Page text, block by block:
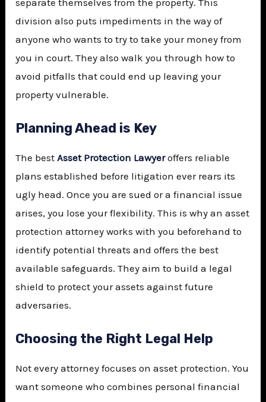
division also puts impediments in the way of
anyone who wants to try to take your money from
you in court. They also walk you through how to
avoid pitfalls that could end up leaving your
property vulnerable.
Planning Ahead is Key
The bestAsset Protection Lawyeroffers reliable
plans established before litigation ever rears its
ugly head. Once you are sued or a financial issue
arises, you lose your flexibility. This is why an asset
protection attorney works with you beforehand to
identify potential threats and offers the best
available safeguards. They aim to build a legal
shield to protect your assets against future
adversaries.
Choosing the Right Legal Help
Not every attorney focuses on asset protection. You
want someone who combines personal financial